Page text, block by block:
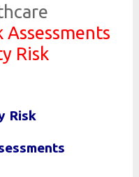
Risk
Risk